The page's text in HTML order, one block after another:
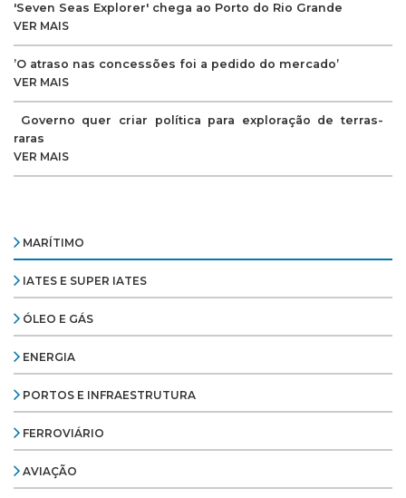
'Seven Seas Explorer' chega ao Porto do Rio Grande
VER MAIS
’O atraso nas concessões foi a pedido do mercado’
VER MAIS
Governo quer criar política para exploração de terras-
raras
VER MAIS
MARÍTIMO
IATES E SUPER IATES
ÓLEO E GÁS
ENERGIA
PORTOS E INFRAESTRUTURA
FERROVIÁRIO
AVIAÇÃO